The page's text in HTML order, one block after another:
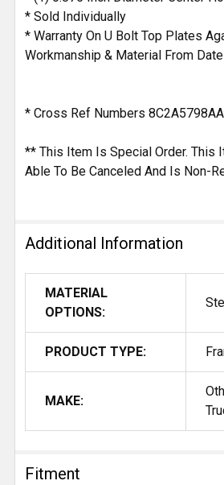
* Sold Individually
* Warranty On U Bolt Top Plates
Workmanship & Material From
* Cross Ref Numbers
** This Item Is Special Order. This
Able To Be Canceled And Is Non-
Additional Information
MATERIAL
OPTIONS:
PRODUCT TYPE:
MAKE:
Fitment